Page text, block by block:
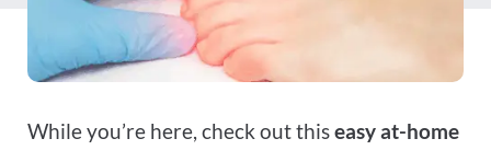
While you’re here, check out thiseasy at-home